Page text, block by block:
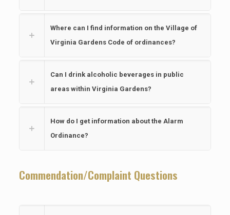
Where can I find information on the Village of
Virginia Gardens Code of ordinances?
Can I drink alcoholic beverages in public
areas within Virginia Gardens?
How do I get information about the Alarm
Ordinance?
Commendation/Complaint Questions